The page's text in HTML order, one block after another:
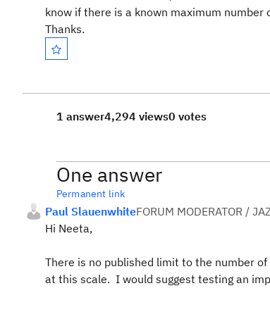
know if there is a known maximum
Thanks.
1 answer4,294 views0 votes
One answer
Permanent link
Paul SlauenwhiteFORUM MODERATOR /
Hi Neeta,
There is no published limit to the number
at this scale. I would suggest testing an